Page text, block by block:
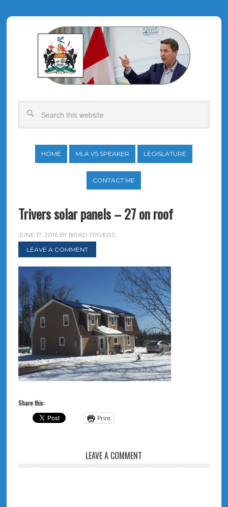
HOME MLA VS SPEAKER LEGISLATURE
CONTACT ME
Trivers solar panels – 27 on roof
JUNE 17, 2016BY BRAD TRIVERS
LEAVE A COMMENT
Share this:
Print
LEAVE A COMMENT